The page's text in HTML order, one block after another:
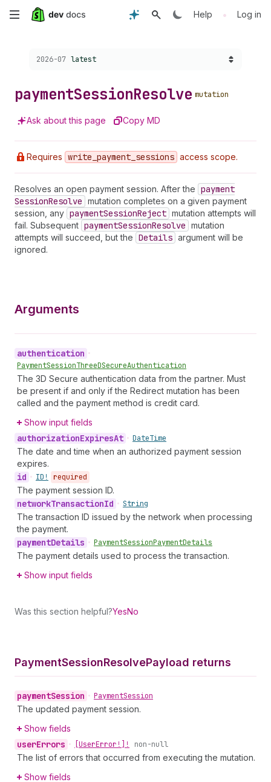
Skip
Help • Log in
Choose a version:
2026-07 latest
paymentSessionResolve mutation
Ask about this page Copy MD
Requires write _payment _sessions access scope.
Resolves an open payment session. After the payment
SessionResolve mutation completes on a given payment
session, any paymentSessionReject mutation attempts will
fail. Subsequent paymentSessionResolve mutation
attempts will succeed, but the Details argument will be
ignored.
Arguments
authentication •
PaymentSessionThreeDSecureAuthentication
The 3D Secure authentication data from the partner. Must
be present if and only if the Redirect mutation has been
called and the payment method is credit card.
Show input fields
authorizationExpiresAt • DateTime
The date and time when an authorized payment session
expires.
id • ID! required
The payment session ID.
networkTransactionId • String
The transaction ID issued by the network when processing
the payment.
paymentDetails • PaymentSessionPaymentDetails
The payment details used to process the transaction.
Show input fields
Was this section helpful?YesNo
PaymentSessionResolvePayload returns
paymentSession • PaymentSession
The updated payment session.
Show fields
userErrors • [UserError!]! non-null
The list of errors that occurred from executing the mutation.
Show fields